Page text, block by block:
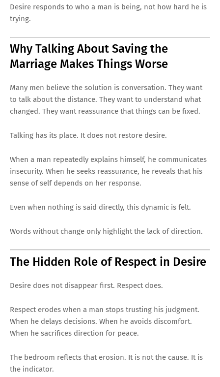
Desire responds to who a man is being, not how hard he is
trying.
Why Talking About Saving the
Marriage Makes Things Worse
Many men believe the solution is conversation. They want
to talk about the distance. They want to understand what
changed. They want reassurance that things can be fixed.
Talking has its place. It does not restore desire.
When a man repeatedly explains himself, he communicates
insecurity. When he seeks reassurance, he reveals that his
sense of self depends on her response.
Even when nothing is said directly, this dynamic is felt.
Words without change only highlight the lack of direction.
The Hidden Role of Respect in Desire
Desire does not disappear first. Respect does.
Respect erodes when a man stops trusting his judgment.
When he delays decisions. When he avoids discomfort.
When he sacrifices direction for peace.
The bedroom reflects that erosion. It is not the cause. It is
the indicator.